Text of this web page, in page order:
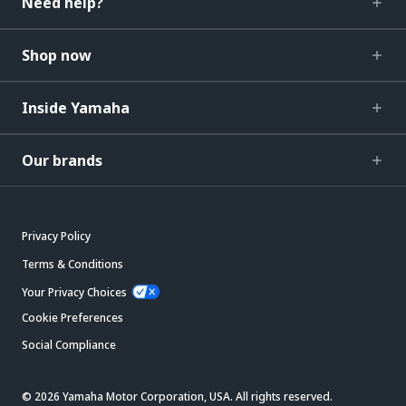
Shop now
Inside Yamaha
Our brands
Privacy Policy
Terms & Conditions
Your Privacy Choices
Cookie Preferences
Social Compliance
© 2026 Yamaha Motor Corporation, USA. All rights reserved.